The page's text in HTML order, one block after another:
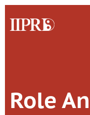
Role